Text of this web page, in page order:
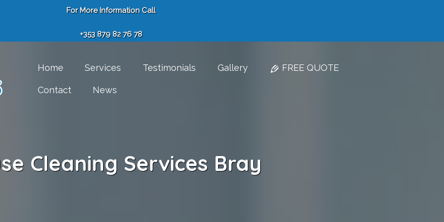
For More Information Call
+353 879 82 76 78
Home Services Testimonials Gallery FREE QUOTE
Contact News
Cleaning Services Bray